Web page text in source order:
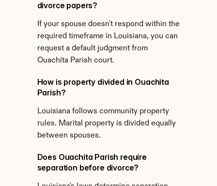
divorce papers?
If your spouse doesn't respond within the
required timeframe in Louisiana, you can
request a default judgment from
Ouachita Parish court.
How is property divided in Ouachita
Parish?
Louisiana follows community property
rules. Marital property is divided equally
between spouses.
Does Ouachita Parish require
separation before divorce?